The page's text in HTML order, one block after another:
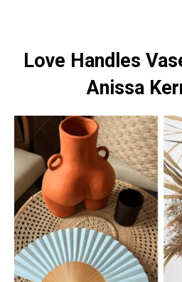
Love Handles
Anissa